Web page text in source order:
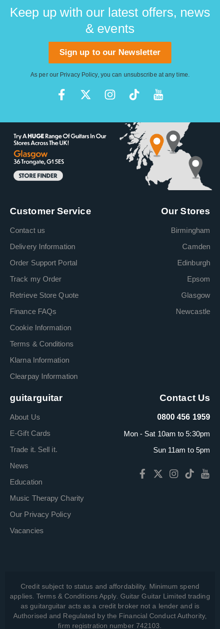
Keep up with our latest offers, news
& events
Sign up to our Newsletter
As per our Privacy Policy, you can unsubscribe at any time.
Customer Service
Contact us
Delivery Information
Order Support Portal
Track my Order
Retrieve Store Quote
Finance FAQs
Cookie Information
Terms & Conditions
Klarna Information
Clearpay Information
Our Stores
Birmingham
Camden
Edinburgh
Epsom
Glasgow
Newcastle
guitarguitar
About Us
E-Gift Cards
Trade it. Sell it.
News
Education
Music Therapy Charity
Our Privacy Policy
Vacancies
Contact Us
0800 456 1959
Mon - Sat 10am to 5:30pm
Sun 11am to 5pm
Credit subject to status and affordability. Minimum spend
applies. Terms & Conditions Apply. Guitar Guitar Limited trading
as guitarguitar acts as a credit broker not a lender and is
Authorised and Regulated by the Financial Conduct Authority,
firm registration number 742103.